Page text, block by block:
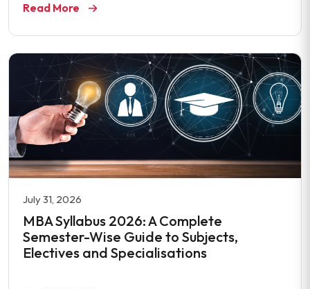
Read More
July 31, 2026
MBA Syllabus 2026: A Complete
Semester-Wise Guide to Subjects,
Electives and Specialisations